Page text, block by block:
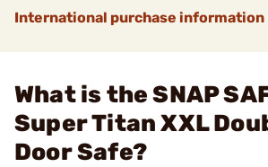
International purchase information
What is the SNAP
Super Titan XXL
Door Safe?